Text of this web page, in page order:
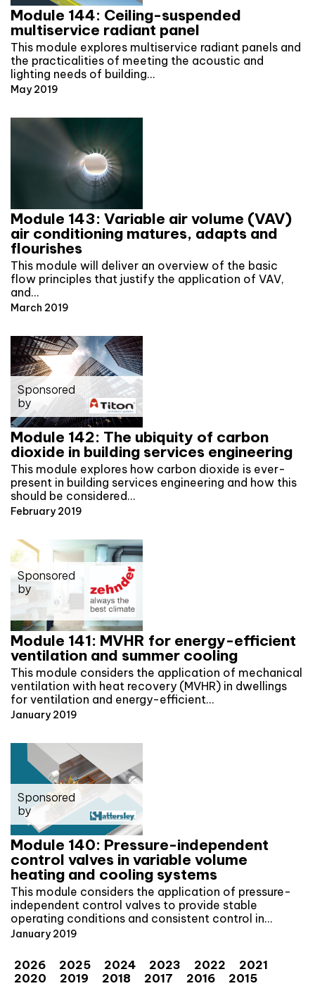
Module 144: Ceiling-suspended
multiservice radiant panel
This module explores multiservice radiant panels and
the practicalities of meeting the acoustic and
lighting needs of building…
May 2019
Module 143: Variable air volume (VAV)
air conditioning matures, adapts and
flourishes
This module will deliver an overview of the basic
flow principles that justify the application of VAV,
and…
March 2019
Sponsored
by
Module 142: The ubiquity of carbon
dioxide in building services engineering
This module explores how carbon dioxide is ever-
present in building services engineering and how this
should be considered…
February 2019
Sponsored
by
Module 141: MVHR for energy-efficient
ventilation and summer cooling
This module considers the application of mechanical
ventilation with heat recovery (MVHR) in dwellings
for ventilation and energy-efficient…
January 2019
Sponsored
by
Module 140: Pressure-independent
control valves in variable volume
heating and cooling systems
This module considers the application of pressure-
independent control valves to provide stable
operating conditions and consistent control in…
January 2019
2026 2025 2024 2023 2022
2021
2020
2019 2018 2017 2016
2015